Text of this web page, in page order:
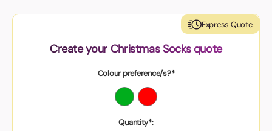
Express Quote
Create your Christmas Socks quote
Colour preference/s?*
Quantity*: